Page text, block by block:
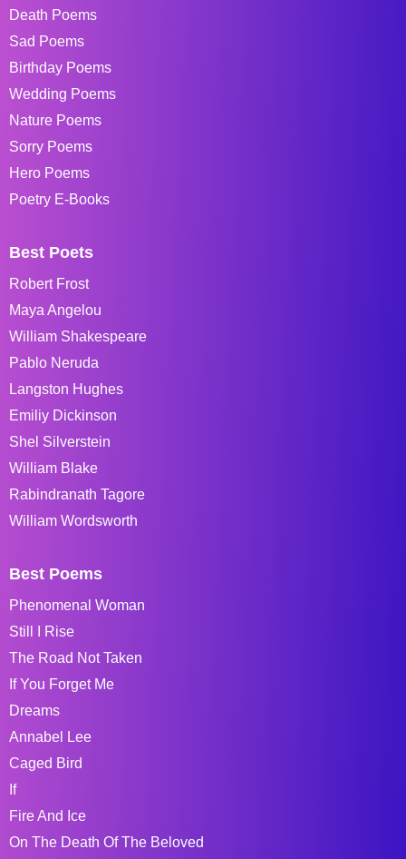
Death Poems
Sad Poems
Birthday Poems
Wedding Poems
Nature Poems
Sorry Poems
Hero Poems
Poetry E-Books
Best Poets
Robert Frost
Maya Angelou
William Shakespeare
Pablo Neruda
Langston Hughes
Emiliy Dickinson
Shel Silverstein
William Blake
Rabindranath Tagore
William Wordsworth
Best Poems
Phenomenal Woman
Still I Rise
The Road Not Taken
If You Forget Me
Dreams
Annabel Lee
Caged Bird
If
Fire And Ice
On The Death Of The Beloved